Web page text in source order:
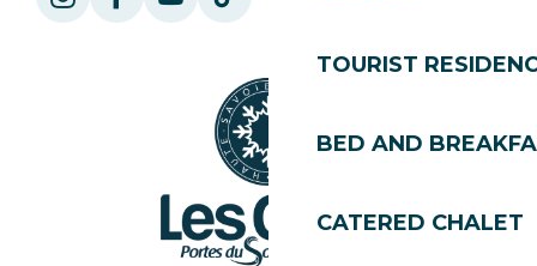
TOURIST
BED AND
CATERED CHALET